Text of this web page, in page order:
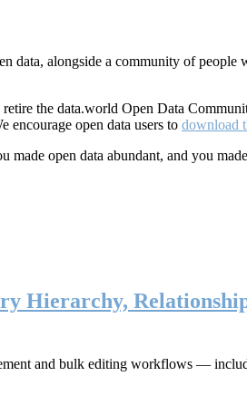
data, alongside a community of
the data.world Open Data
encourage open data users to download
open data abundant, and you
Hierarchy,
and bulk editing workflows —